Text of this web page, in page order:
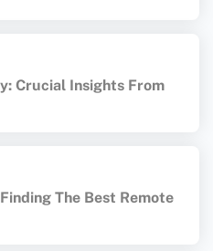
Crucial Insights From
The Best Remote